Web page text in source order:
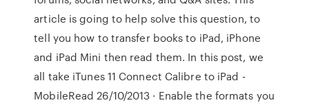
article is going to help solve this question, to
tell you how to transfer books to iPad, iPhone
and iPad Mini then read them. In this post, we
all take iTunes 11 Connect Calibre to iPad -
MobileRead 26/10/2013 · Enable the formats you